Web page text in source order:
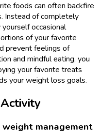
foods can often backfire
Instead of completely
occasional
of your favorite
prevent feelings of
and mindful eating, you
your favorite treats
your weight loss goals.
management